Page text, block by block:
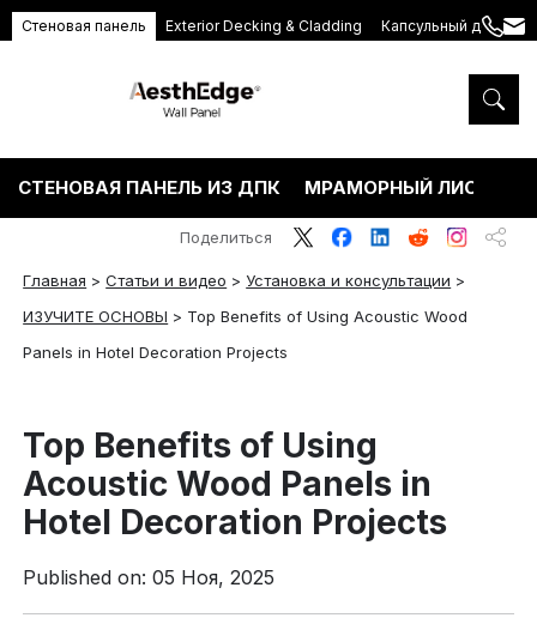
Стеновая панель Exterior Decking & Cladding Капсульный дом
+86
5575
СТЕНОВАЯ ПАНЕЛЬ ИЗ ДПК МРАМОРНЫЙ ЛИСТ ПВХ
Главная >Статьи и видео > Установка и консультации >
ИЗУЧИТЕ ОСНОВЫ > Top Benefits of Using Acoustic Wood
Panels in Hotel Decoration Projects
Поделиться
Top Benefits of Using
Acoustic Wood Panels in
Hotel Decoration Projects
Published on: 05 Ноя, 2025